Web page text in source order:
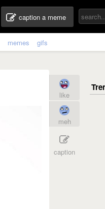
caption a meme
memes gifs
like
meh
caption